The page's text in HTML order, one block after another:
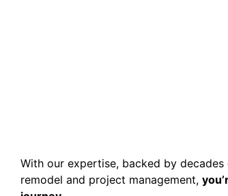
With our expertise, backed by
remodel and project management,